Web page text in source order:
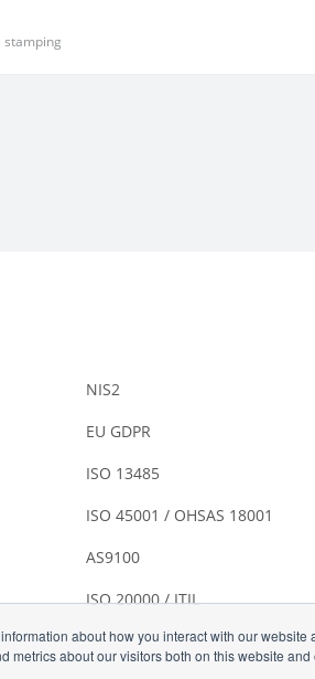
about how you interact with our
about our visitors both on this website
stamping
NIS2
EU GDPR
ISO 13485
ISO 45001 / OHSAS 18001
AS9100
ISO 20000 / ITIL